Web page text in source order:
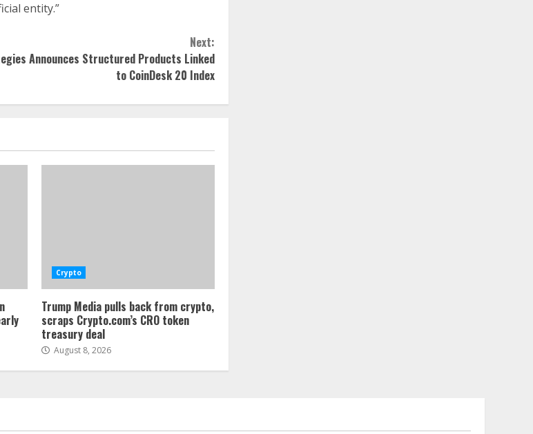
entity.”
Next:
Announces Structured Products Linked
to CoinDesk 20 Index
Crypto
Trump Media pulls back from crypto,
scraps Crypto.com’s CRO token
treasury deal
August 8, 2026